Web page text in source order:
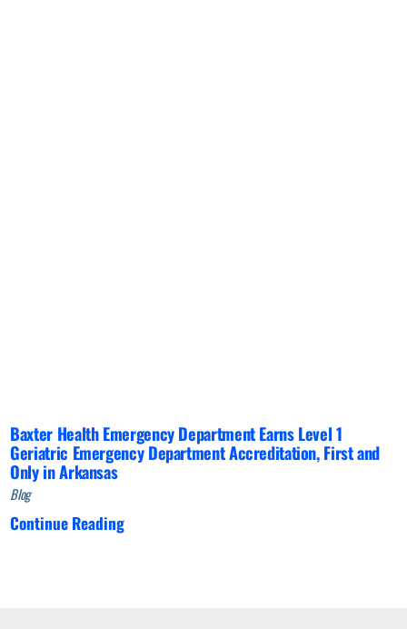
Baxter Health Emergency Department Earns Level 1
Geriatric Emergency Department Accreditation, First and
Only in Arkansas
Blog
Continue Reading